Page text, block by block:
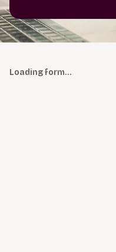
Loading form…